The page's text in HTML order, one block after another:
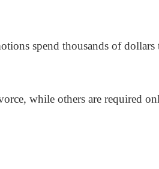
spend thousands of dollars
while others are required